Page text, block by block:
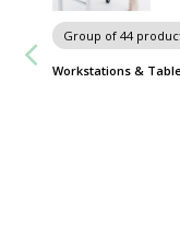
Group of 44
Workstations &